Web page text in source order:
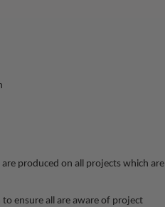
produced on all projects which are
ensure all are aware of project